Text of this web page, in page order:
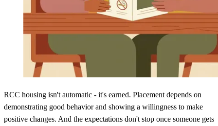
RCC housing isn't automatic - it's earned. Placement depends on
demonstrating good behavior and showing a willingness to make
positive changes. And the expectations don't stop once someone gets